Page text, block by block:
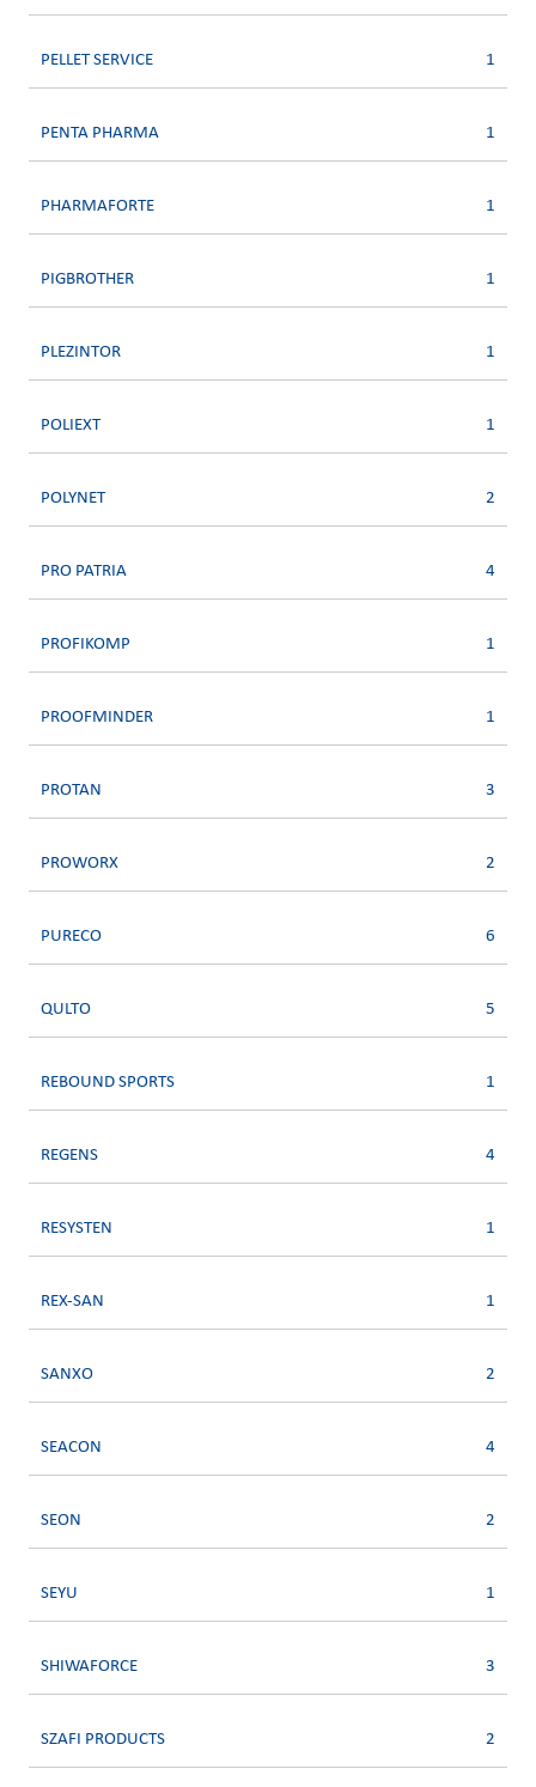
PELLET SERVICE 1
PENTA PHARMA 1
PHARMAFORTE 1
PIGBROTHER 1
PLEZINTOR 1
POLIEXT 1
POLYNET 2
PRO PATRIA 4
PROFIKOMP 1
PROOFMINDER 1
PROTAN 3
PROWORX 2
PURECO 6
QULTO 5
REBOUND SPORTS 1
REGENS 4
RESYSTEN 1
REX-SAN 1
SANXO 2
SEACON 4
SEON 2
SEYU 1
SHIWAFORCE 3
SZAFI PRODUCTS 2